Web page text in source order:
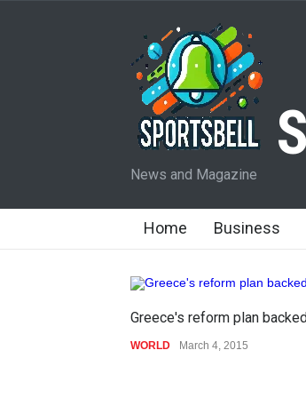
News and Magazine
Home Business
Greece's reform plan
WORLD March 4, 2015